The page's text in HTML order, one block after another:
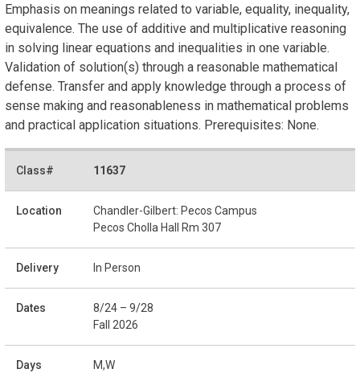
Emphasis on meanings related to variable, equality, inequality,
equivalence. The use of additive and multiplicative reasoning
in solving linear equations and inequalities in one variable.
Validation of solution(s) through a reasonable mathematical
defense. Transfer and apply knowledge through a process of
sense making and reasonableness in mathematical problems
and practical application situations. Prerequisites: None.
11637
Chandler-Gilbert: Pecos Campus
Pecos Cholla Hall Rm 307
In Person
8/24 – 9/28
Fall 2026
M,W